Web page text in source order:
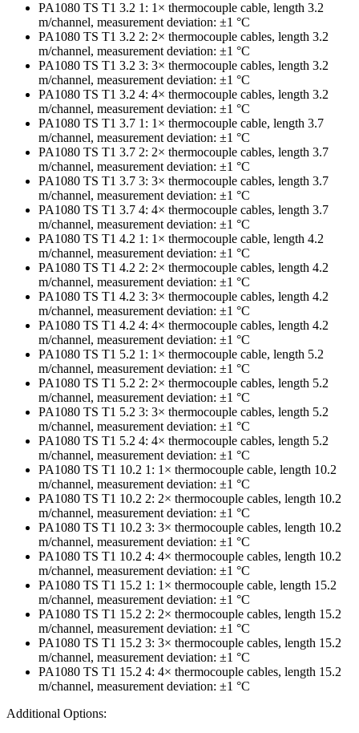
PA1080 TS T1 3.2 1: 1× thermocouple cable, length 3.2
m/channel, measurement deviation: ±1 °C
PA1080 TS T1 3.2 2: 2× thermocouple cables, length 3.2
m/channel, measurement deviation: ±1 °C
PA1080 TS T1 3.2 3: 3× thermocouple cables, length 3.2
m/channel, measurement deviation: ±1 °C
PA1080 TS T1 3.2 4: 4× thermocouple cables, length 3.2
m/channel, measurement deviation: ±1 °C
PA1080 TS T1 3.7 1: 1× thermocouple cable, length 3.7
m/channel, measurement deviation: ±1 °C
PA1080 TS T1 3.7 2: 2× thermocouple cables, length 3.7
m/channel, measurement deviation: ±1 °C
PA1080 TS T1 3.7 3: 3× thermocouple cables, length 3.7
m/channel, measurement deviation: ±1 °C
PA1080 TS T1 3.7 4: 4× thermocouple cables, length 3.7
m/channel, measurement deviation: ±1 °C
PA1080 TS T1 4.2 1: 1× thermocouple cable, length 4.2
m/channel, measurement deviation: ±1 °C
PA1080 TS T1 4.2 2: 2× thermocouple cables, length 4.2
m/channel, measurement deviation: ±1 °C
PA1080 TS T1 4.2 3: 3× thermocouple cables, length 4.2
m/channel, measurement deviation: ±1 °C
PA1080 TS T1 4.2 4: 4× thermocouple cables, length 4.2
m/channel, measurement deviation: ±1 °C
PA1080 TS T1 5.2 1: 1× thermocouple cable, length 5.2
m/channel, measurement deviation: ±1 °C
PA1080 TS T1 5.2 2: 2× thermocouple cables, length 5.2
m/channel, measurement deviation: ±1 °C
PA1080 TS T1 5.2 3: 3× thermocouple cables, length 5.2
m/channel, measurement deviation: ±1 °C
PA1080 TS T1 5.2 4: 4× thermocouple cables, length 5.2
m/channel, measurement deviation: ±1 °C
PA1080 TS T1 10.2 1: 1× thermocouple cable, length 10.2
m/channel, measurement deviation: ±1 °C
PA1080 TS T1 10.2 2: 2× thermocouple cables, length 10.2
m/channel, measurement deviation: ±1 °C
PA1080 TS T1 10.2 3: 3× thermocouple cables, length 10.2
m/channel, measurement deviation: ±1 °C
PA1080 TS T1 10.2 4: 4× thermocouple cables, length 10.2
m/channel, measurement deviation: ±1 °C
PA1080 TS T1 15.2 1: 1× thermocouple cable, length 15.2
m/channel, measurement deviation: ±1 °C
PA1080 TS T1 15.2 2: 2× thermocouple cables, length 15.2
m/channel, measurement deviation: ±1 °C
PA1080 TS T1 15.2 3: 3× thermocouple cables, length 15.2
m/channel, measurement deviation: ±1 °C
PA1080 TS T1 15.2 4: 4× thermocouple cables, length 15.2
m/channel, measurement deviation: ±1 °C
Additional Options: